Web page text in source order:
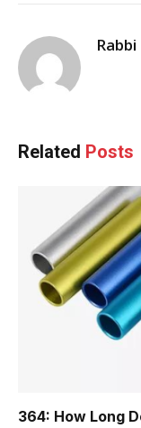
Related Posts
364: How Long